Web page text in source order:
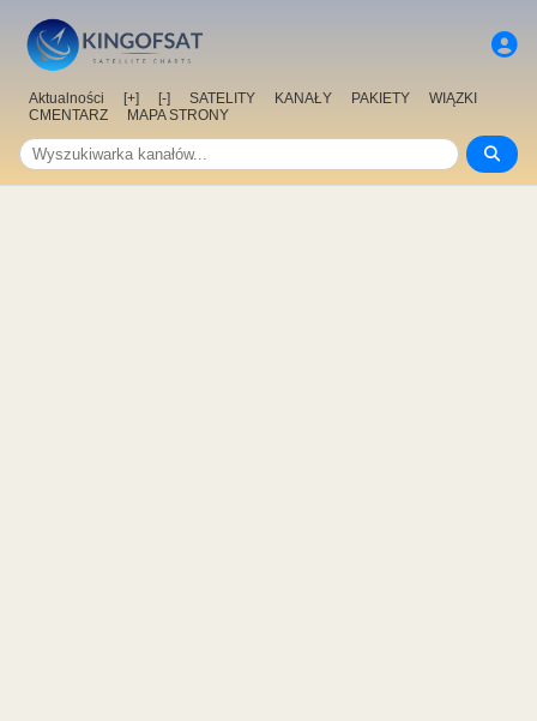
Aktualności [+] [-] SATELITY KANAŁY PAKIETY
WIĄZKI
CMENTARZ
MAPA STRONY